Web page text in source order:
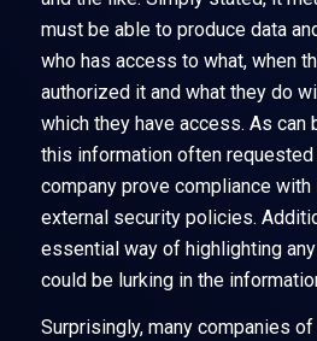
must be able to produce data
who has access to what, when
authorized it and what they do
which they have access. As can
this information often
company prove compliance
external security policies.
essential way of highlighting
could be lurking in the
Surprisingly, many companies